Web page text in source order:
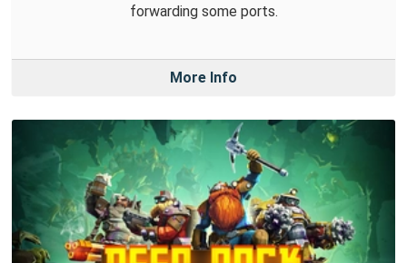
forwarding some ports.
More Info